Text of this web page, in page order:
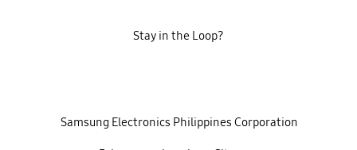
‎ ‎ ‎ Samsung Electronics Philippines Corporation‎ ‎ ‎
Stay in the Loop?